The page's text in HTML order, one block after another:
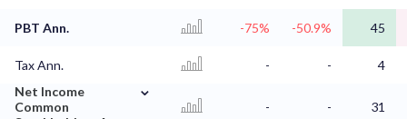
PBT Ann. -75% -50.9% 45
Tax Ann. - -
4
Net Income
Common
⌄
- - 31